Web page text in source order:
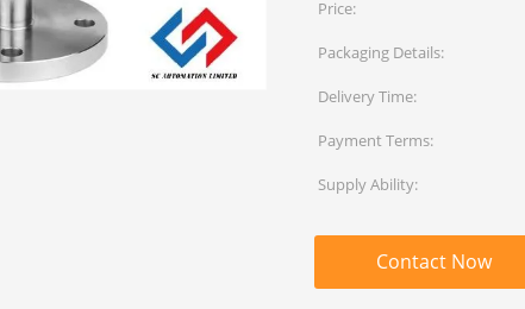
Price:
Packaging Details:
Delivery Time:
Payment Terms:
Supply Ability:
Contact Now